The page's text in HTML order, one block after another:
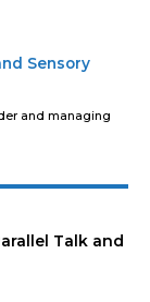
Sensory
and managing
Talk and